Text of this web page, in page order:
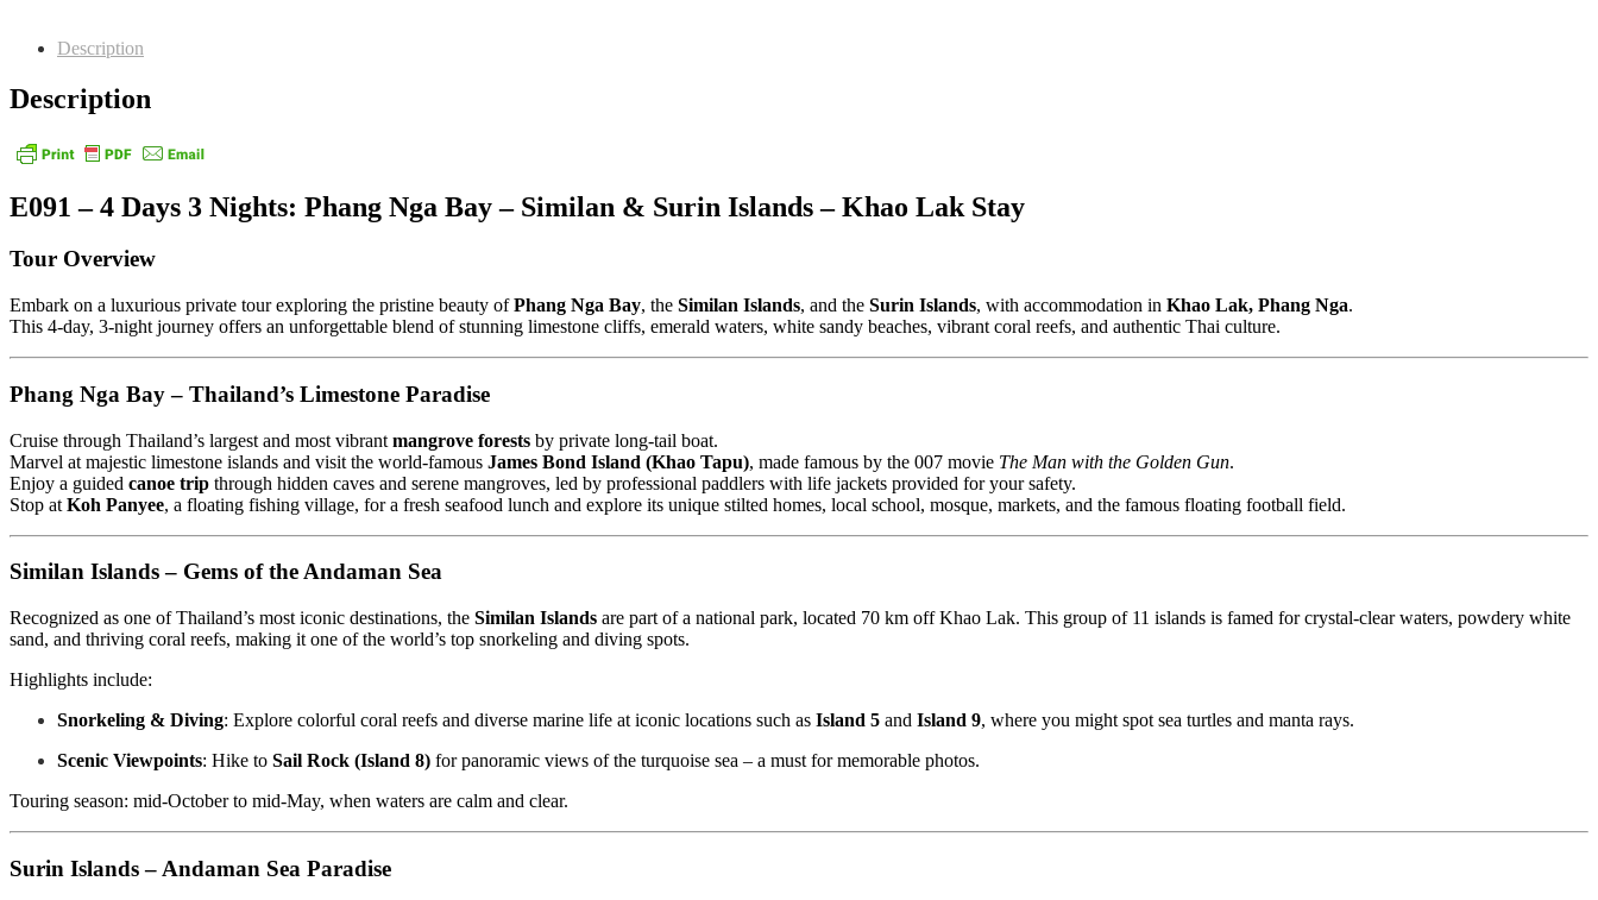
Description
Description
E091 – 4 Days 3 Nights: Phang Nga Bay – Similan & Surin Islands – Khao Lak Stay
Tour Overview
Embark on a luxurious private tour exploring the pristine beauty ofPhang Nga Bay, the Similan Islands, and the Surin Islands, with accommodation in Khao Lak, Phang Nga.
This 4-day, 3-night journey offers an unforgettable blend of stunning limestone cliffs, emerald waters, white sandy beaches, vibrant coral reefs, and authentic Thai culture.
Phang Nga Bay – Thailand’s Limestone Paradise
Cruise through Thailand’s largest and most vibrant mangrove forests by private long-tail boat.
Marvel at majestic limestone islands and visit the world-famous James Bond Island (Khao Tapu), made famous by the 007 movie The Man with the Golden Gun.
Enjoy a guided canoe trip through hidden caves and serene mangroves, led by professional paddlers with life jackets provided for your safety.
Stop at Koh Panyee, a floating fishing village, for a fresh seafood lunch and explore its unique stilted homes, local school, mosque, markets, and the famous floating football field.
Similan Islands – Gems of the Andaman Sea
Recognized as one of Thailand’s most iconic destinations, the Similan Islands are part of a national park, located 70 km off Khao Lak. This group of 11 islands is famed for crystal-clear waters, powdery white
sand, and thriving coral reefs, making it one of the world’s top snorkeling and diving spots.
Highlights include:
Snorkeling & Diving: Explore colorful coral reefs and diverse marine life at iconic locations such as Island 5 and Island 9, where you might spot sea turtles and manta rays.
Scenic Viewpoints: Hike to Sail Rock (Island 8) for panoramic views of the turquoise sea – a must for memorable photos.
Touring season: mid-October to mid-May, when waters are calm and clear.
Surin Islands – Andaman Sea Paradise